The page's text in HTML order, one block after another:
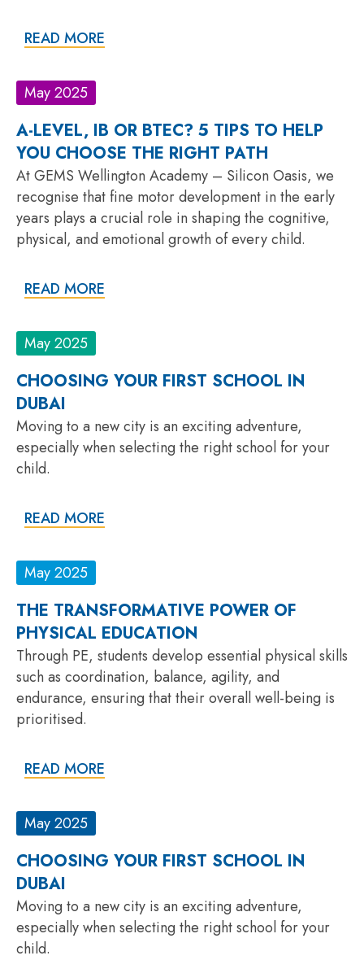
READ MORE
May 2025
A-LEVEL, IB OR BTEC? 5 TIPS TO HELP
YOU CHOOSE THE RIGHT PATH
At GEMS Wellington Academy – Silicon Oasis, we
recognise that fine motor development in the early
years plays a crucial role in shaping the cognitive,
physical, and emotional growth of every child.
READ MORE
May 2025
CHOOSING YOUR FIRST SCHOOL IN
DUBAI
Moving to a new city is an exciting adventure,
especially when selecting the right school for your
child.
READ MORE
May 2025
THE TRANSFORMATIVE POWER OF
PHYSICAL EDUCATION
Through PE, students develop essential physical skills
such as coordination, balance, agility, and
endurance, ensuring that their overall well-being is
prioritised.
READ MORE
May 2025
CHOOSING YOUR FIRST SCHOOL IN
DUBAI
Moving to a new city is an exciting adventure,
especially when selecting the right school for your
child.